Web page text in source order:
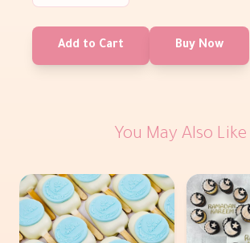
Add to Cart Buy Now
You May Also Like